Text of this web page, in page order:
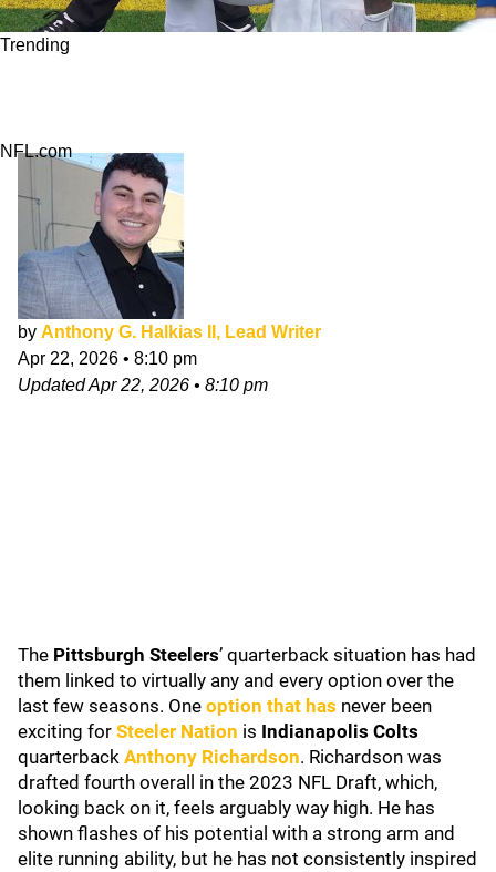
Trending
NFL.com
by Anthony G. Halkias II, Lead Writer
Apr 22, 2026 • 8:10 pm
UpdatedApr 22, 2026 • 8:10 pm
The Pittsburgh Steelers’ quarterback situation has had
them linked to virtually any and every option over the
last few seasons. One option that has never been
exciting for Steeler Nation is Indianapolis Colts
quarterback Anthony Richardson. Richardson was
drafted fourth overall in the 2023 NFL Draft, which,
looking back on it, feels arguably way high. He has
shown flashes of his potential with a strong arm and
elite running ability, but he has not consistently inspired